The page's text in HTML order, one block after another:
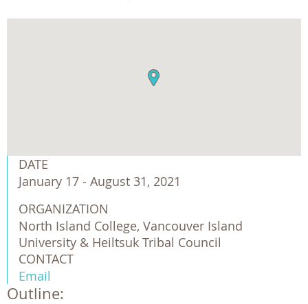
DATE
January 17 - August 31, 2021
ORGANIZATION
North Island College, Vancouver Island
University & Heiltsuk Tribal Council
CONTACT
Email
Outline: